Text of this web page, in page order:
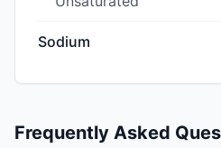
Sodium
Frequently Asked